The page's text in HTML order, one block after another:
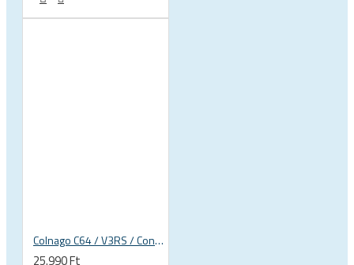
Colnago C64 / V3RS / Concept rim frame derailleur hanger
25.990 Ft